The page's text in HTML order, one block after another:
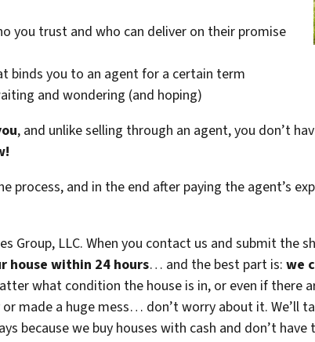
you trust and who can deliver on their promise
binds you to an agent for a certain term
and wondering (and hoping)
, and unlike selling through an agent, you don’t
process, and in the end after paying the agent’s
Group, LLC. When you contact us and submit
house within 24 hours… and the best part is: we
what condition the house is in, or even if there
made a huge mess… don’t worry about it. We’ll
because we buy houses with cash and don’t